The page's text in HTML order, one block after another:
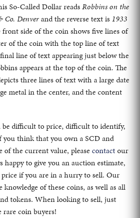
So-Called Dollar readsRobbins on the
Co. Denverand the reverse text is 1933
front side of the coin shows five lines of
of the coin with the top line of text
line of text appearing just below the
appears at the top of the coin. The
three lines of text with a large date
metal in the center, and the content
be difficult to price, difficult to identify,
think that you own a SCD and
of the current value, pleasecontactour
happy to give you an auction estimate,
if you are in a hurry to sell. Our
knowledge of these coins, as well as all
tokens. When looking to sell, just
rare coin buyers!